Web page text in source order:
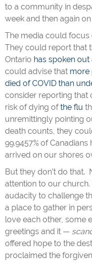
to a community in
week and then again
The media could focus
They could report that
Ontario has spoken out
could advise that more
died of COVID than
consider reporting that
risk of dying ofthe flu
unremittingly pointing
death counts, they
99.9457% of
arrived on our shores
But they don’t do that.
attention to our
audacity to challenge
a place to gather in
love each other, some
greetings and it —
offered hope to the
proclaimed the